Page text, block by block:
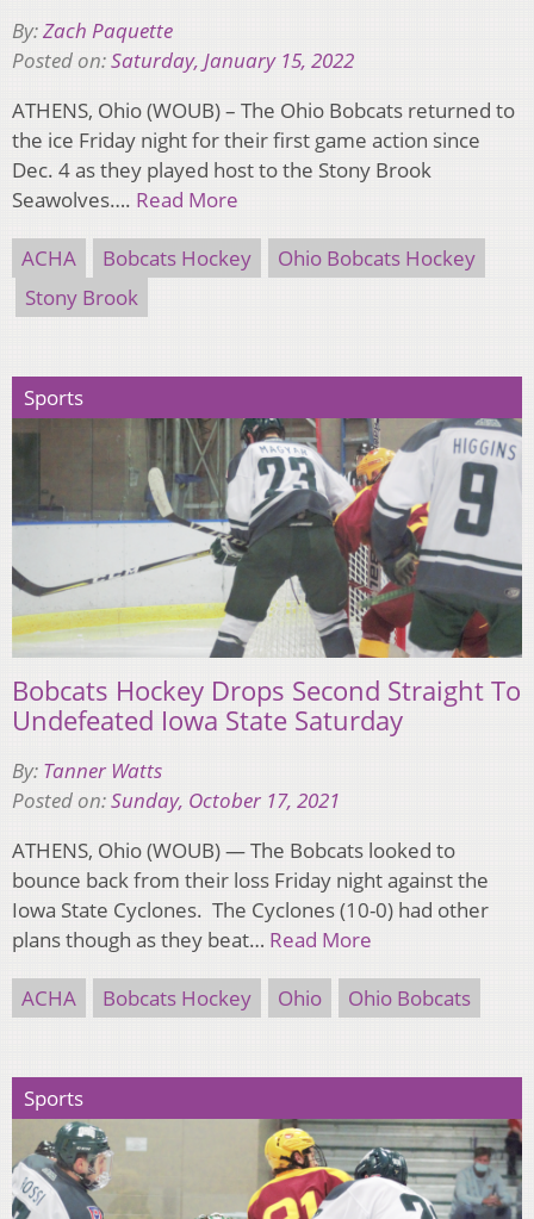
By:Zach Paquette
Posted on:Saturday, January 15, 2022
ATHENS, Ohio (WOUB) – The Ohio Bobcats returned to
the ice Friday night for their first game action since
Dec. 4 as they played host to the Stony Brook
Seawolves…. Read More
ACHA Bobcats Hockey
Ohio Bobcats Hockey
Stony Brook
Sports
Bobcats Hockey Drops Second Straight To
Undefeated Iowa State Saturday
By: Tanner Watts
Posted on:Sunday, October 17, 2021
ATHENS, Ohio (WOUB) — The Bobcats looked to
bounce back from their loss Friday night against the
Iowa State Cyclones. The Cyclones (10-0) had other
plans though as they beat… Read More
ACHA Bobcats Hockey Ohio Ohio Bobcats
Sports